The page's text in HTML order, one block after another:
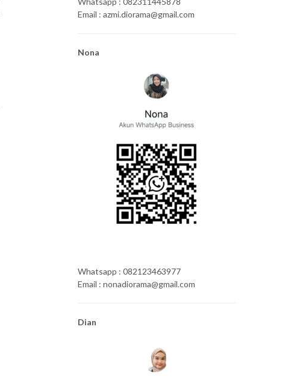
Email : azmi.diorama@gmail.com
Nona
Whatsapp : 082123463977
Email : nonadiorama@gmail.com
Dian